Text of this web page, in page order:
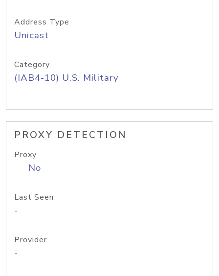
Address Type
Unicast
Category
(IAB4-10) U.S. Military
PROXY DETECTION
Proxy
No
Last Seen
-
Provider
-